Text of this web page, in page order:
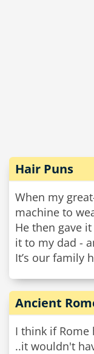
Hair Puns
When my
machine to
He then gave
it to my dad -
It’s our family
Ancient
I think if
..it wouldn't